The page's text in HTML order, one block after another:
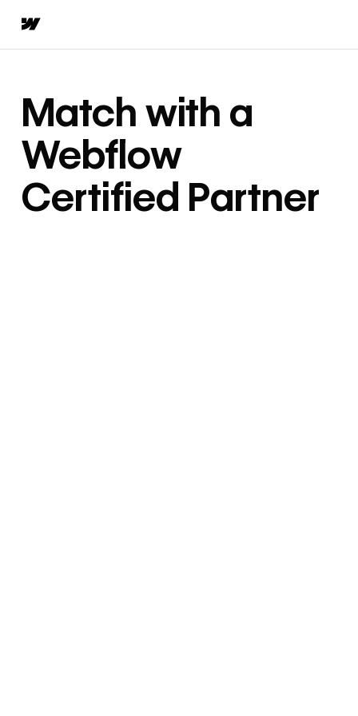
Match with a
Webflow
Certified Partner